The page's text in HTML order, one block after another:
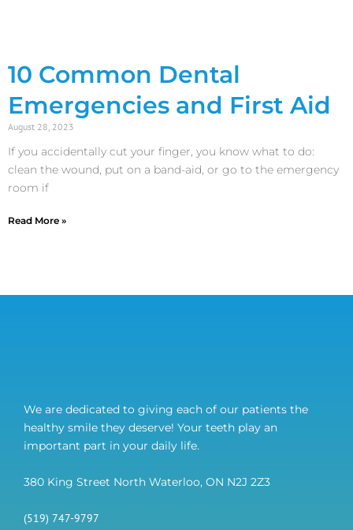
10 Common Dental
Emergencies and First Aid
August 28, 2023
If you accidentally cut your finger, you know what to do:
clean the wound, put on a band-aid, or go to the emergency
room if
Read More »
We are dedicated to giving each of our patients the
healthy smile they deserve! Your teeth play an
important part in your daily life.
380 King Street North Waterloo, ON N2J 2Z3
(519) 747-9797